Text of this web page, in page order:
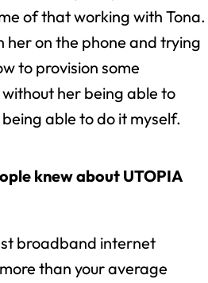
of that working with Tona.
her on the phone and trying
to provision some
her being able to
able to do it myself.
knew about UTOPIA
broadband internet
than your average